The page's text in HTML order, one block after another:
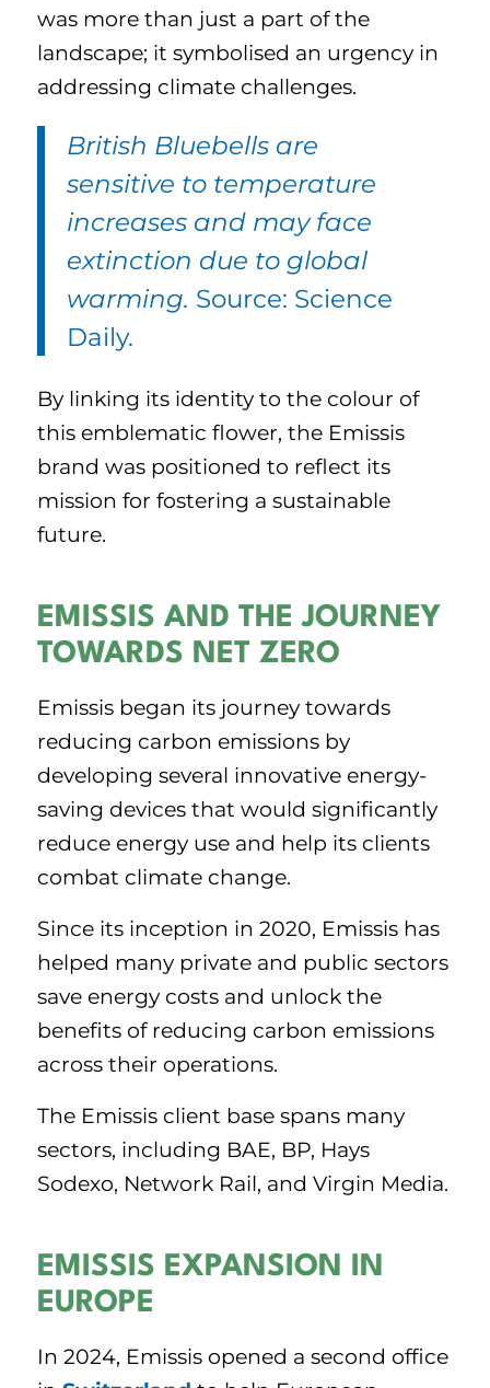
was more than just a part of the
landscape; it symbolised an urgency in
addressing climate challenges.
British Bluebells are
sensitive to temperature
increases and may face
extinction due to global
warming. Source: Science
Daily.
By linking its identity to the colour of
this emblematic flower, the Emissis
brand was positioned to reflect its
mission for fostering a sustainable
future.
EMISSIS AND THE JOURNEY
TOWARDS NET ZERO
Emissis began its journey towards
reducing carbon emissions by
developing several innovative energy-
saving devices that would significantly
reduce energy use and help its clients
combat climate change.
Since its inception in 2020, Emissis has
helped many private and public sectors
save energy costs and unlock the
benefits of reducing carbon emissions
across their operations.
The Emissis client base spans many
sectors, including BAE, BP, Hays
Sodexo, Network Rail, and Virgin Media.
EMISSIS EXPANSION IN
EUROPE
In 2024, Emissis opened a second office